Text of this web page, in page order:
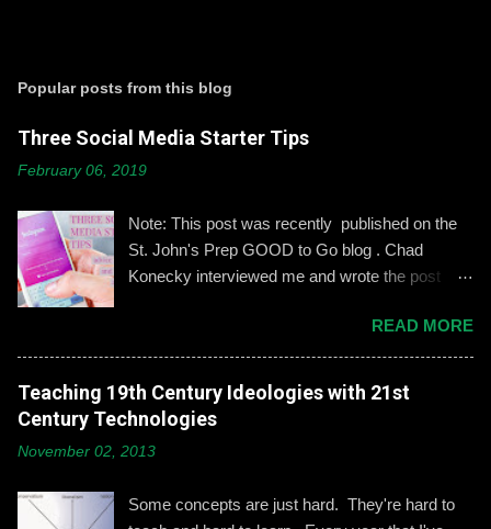
t
a
o
m
n
t
Popular posts from this blog
Three Social Media Starter Tips
February 06, 2019
Note: This post was recently published on the
St. John's Prep GOOD to Go blog . Chad
Konecky interviewed me and wrote the post
reinforcing common-sense social media
engagement is important, especially when it
comes to adolescents and teens. Kerry
Gallagher, St. John’s assistant principal for
teaching and learning, is leading the Prep’s
emphasis on developing best practices when
guidelines like ‘Think before you post,’ ‘be kind
READ MORE
Teaching 19th Century Ideologies with 21st
Century Technologies
November 02, 2013
Some concepts are just hard. They're hard to